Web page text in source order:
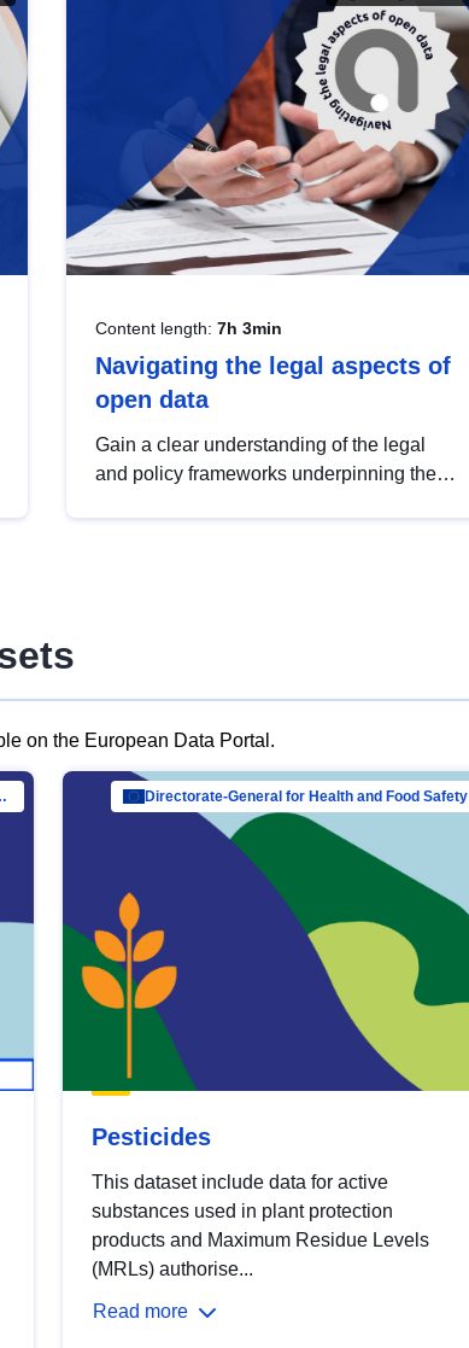
Content length: 7h 3min
Navigating the legal aspects of
open data
Gain a clear understanding of the legal
and policy frameworks underpinning the
on the European Data Portal.
and Capital Mar… Directorate-General for Health and Food Safety
Pesticides
This dataset include data for active
substances used in plant protection
products and Maximum Residue Levels
(MRLs) authorise...
Read more